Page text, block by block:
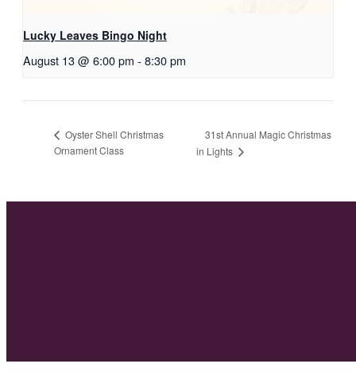
Lucky Leaves Bingo Night
August 13 @ 6:00 pm - 8:30 pm
Oyster Shell Christmas
Ornament Class
31st Annual Magic Christmas
in Lights